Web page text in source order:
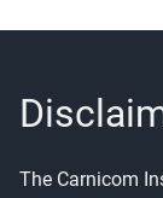
The Carnicom